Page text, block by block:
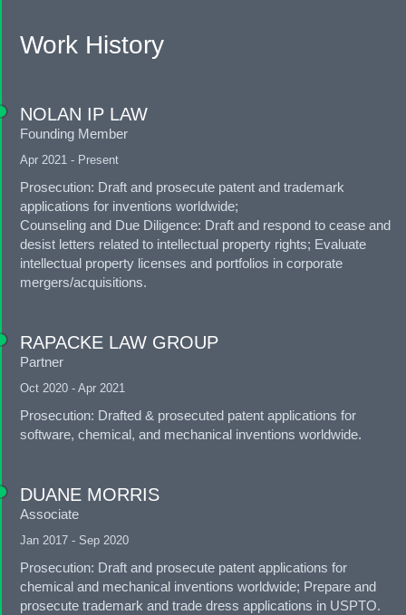
Work History
NOLAN IP LAW
Founding Member
Apr 2021 - Present
Prosecution: Draft and prosecute patent and trademark
applications for inventions worldwide;
Counseling and Due Diligence: Draft and respond to cease and
desist letters related to intellectual property rights; Evaluate
intellectual property licenses and portfolios in corporate
mergers/acquisitions.
RAPACKE LAW GROUP
Partner
Oct 2020 - Apr 2021
Prosecution: Drafted & prosecuted patent applications for
software, chemical, and mechanical inventions worldwide.
DUANE MORRIS
Associate
Jan 2017 - Sep 2020
Prosecution: Draft and prosecute patent applications for
chemical and mechanical inventions worldwide; Prepare and
prosecute trademark and trade dress applications in USPTO.